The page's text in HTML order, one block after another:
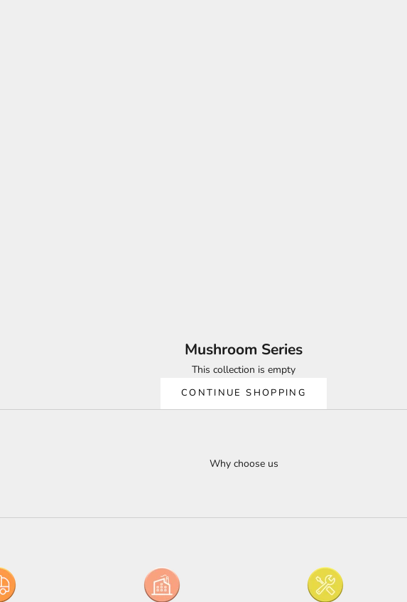
Mushroom Series
This collection is empty
CONTINUE SHOPPING
Why choose us